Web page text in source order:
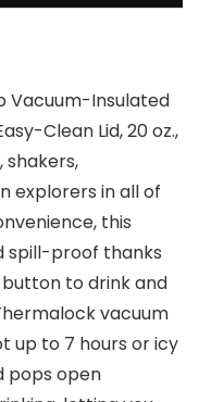
Vacuum-Insulated
Clean Lid, 20 oz.,
explorers in all of
this
spill-proof thanks
to drink and
vacuum
up to 7 hours or icy
pops open